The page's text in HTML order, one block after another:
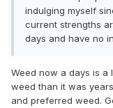
indulging myself
current strengths
days and have no
Weed now a days is a
weed than it was
and preferred weed.